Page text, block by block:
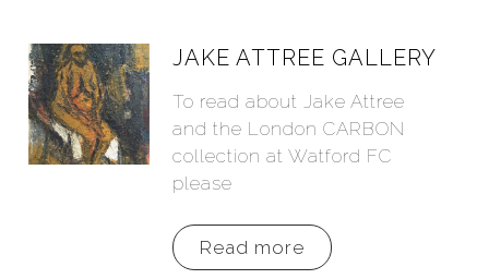
JAKE ATTREE GALLERY
To read about Jake Attree
and the London CARBON
collection at Watford FC
please
Read more